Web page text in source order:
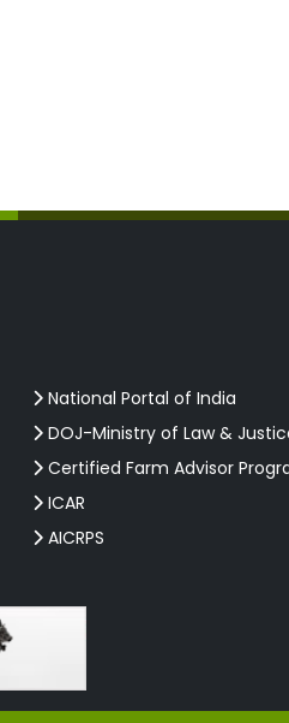
National Portal of India
DOJ-Ministry of Law &
Certified Farm Advisor
ICAR
AICRPS